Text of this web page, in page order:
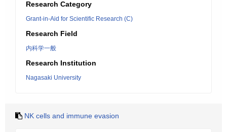
Research Category
Grant-in-Aid for Scientific Research (C)
Research Field
内科学一般
Research Institution
Nagasaki University
NK cells and immune evasion